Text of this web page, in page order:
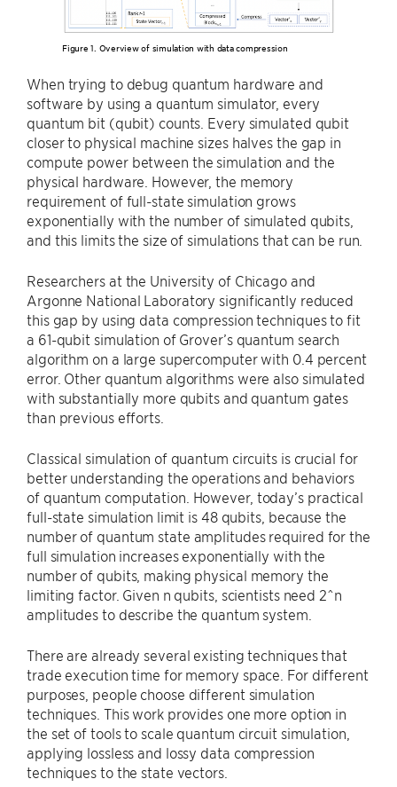
Figure 1. Overview of simulation with data compression
When trying to debug quantum hardware and
software by using a quantum simulator, every
quantum bit (qubit) counts. Every simulated qubit
closer to physical machine sizes halves the gap in
compute power between the simulation and the
physical hardware. However, the memory
requirement of full-state simulation grows
exponentially with the number of simulated qubits,
and this limits the size of simulations that can be run.
Researchers at the University of Chicago and
Argonne National Laboratory significantly reduced
this gap by using data compression techniques to fit
a 61-qubit simulation of Grover’s quantum search
algorithm on a large supercomputer with 0.4 percent
error. Other quantum algorithms were also simulated
with substantially more qubits and quantum gates
than previous efforts.
Classical simulation of quantum circuits is crucial for
better understanding the operations and behaviors
of quantum computation. However, today’s practical
full-state simulation limit is 48 qubits, because the
number of quantum state amplitudes required for the
full simulation increases exponentially with the
number of qubits, making physical memory the
limiting factor. Given n qubits, scientists need 2^n
amplitudes to describe the quantum system.
There are already several existing techniques that
trade execution time for memory space. For different
purposes, people choose different simulation
techniques. This work provides one more option in
the set of tools to scale quantum circuit simulation,
applying lossless and lossy data compression
techniques to the state vectors.